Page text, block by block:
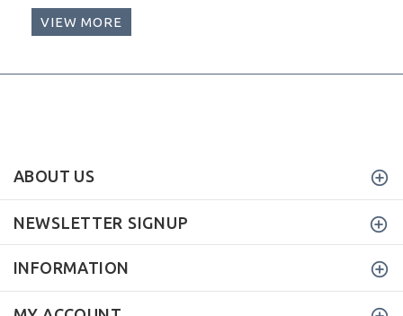
VIEW MORE
ABOUT US
NEWSLETTER SIGNUP
INFORMATION